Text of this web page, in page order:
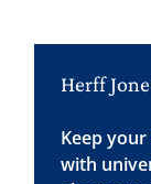
Herff
Keep
with